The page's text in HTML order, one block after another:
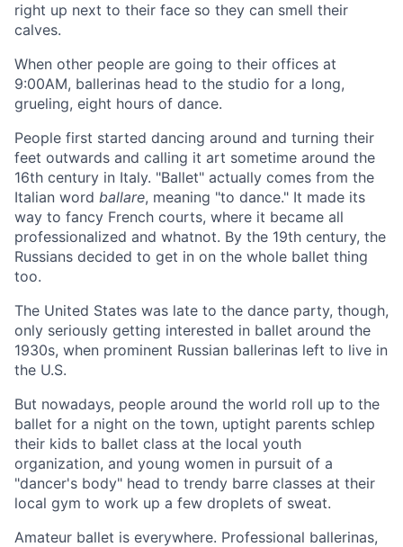
right up next to their face so they can smell their
calves.
When other people are going to their offices at
9:00AM, ballerinas head to the studio for a long,
grueling, eight hours of dance.
People first started dancing around and turning their
feet outwards and calling it art sometime around the
16th century in Italy. "Ballet" actually comes from the
Italian word ballare, meaning "to dance." It made its
way to fancy French courts, where it became all
professionalized and whatnot. By the 19th century, the
Russians decided to get in on the whole ballet thing
too.
The United States was late to the dance party, though,
only seriously getting interested in ballet around the
1930s, when prominent Russian ballerinas left to live in
the U.S.
But nowadays, people around the world roll up to the
ballet for a night on the town, uptight parents schlep
their kids to ballet class at the local youth
organization, and young women in pursuit of a
"dancer's body" head to trendy barre classes at their
local gym to work up a few droplets of sweat.
Amateur ballet is everywhere. Professional ballerinas,